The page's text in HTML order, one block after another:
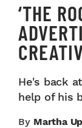
‘THE
He's back
help of his
By Martha